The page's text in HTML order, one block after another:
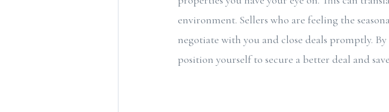
environment. Sellers who are feeling the
negotiate with you and close deals promptly.
position yourself to secure a better deal and